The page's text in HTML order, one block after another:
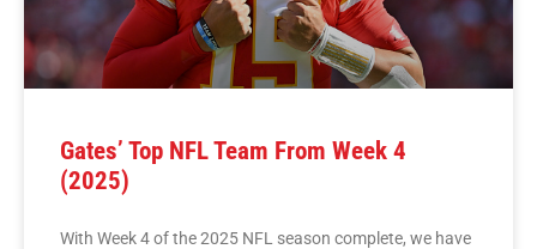
Gates’ Top NFL Team From Week 4
(2025)
With Week 4 of the 2025 NFL season complete, we have